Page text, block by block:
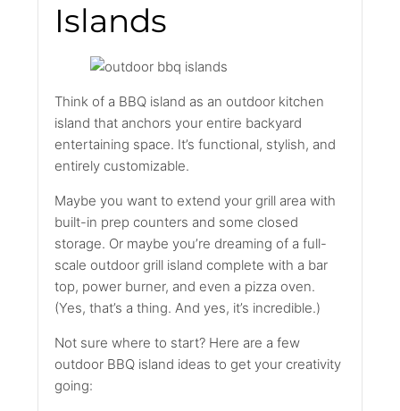
Islands
Think of a BBQ island as an outdoor kitchen
island that anchors your entire backyard
entertaining space. It’s functional, stylish, and
entirely customizable.
Maybe you want to extend your grill area with
built-in prep counters and some closed
storage. Or maybe you’re dreaming of a full-
scale outdoor grill island complete with a bar
top, power burner, and even a pizza oven.
(Yes, that’s a thing. And yes, it’s incredible.)
Not sure where to start? Here are a few
outdoor BBQ island ideas to get your creativity
going: